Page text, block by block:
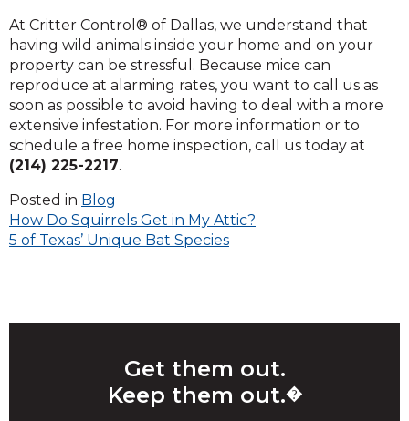
At Critter Control® of Dallas, we understand that
having wild animals inside your home and on your
property can be stressful. Because mice can
reproduce at alarming rates, you want to call us as
soon as possible to avoid having to deal with a more
extensive infestation. For more information or to
schedule a free home inspection, call us today at
(214) 225-2217.
Posted in Blog
Post
navigation
How Do Squirrels Get in My Attic?
5 of Texas’ Unique Bat Species
Get them out.
Keep them out.�